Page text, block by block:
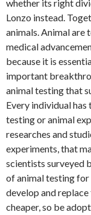
whether its right
Lonzo instead.
animals. Animal are
medical
because it is
important
animal testing that
Every individual
testing or animal
researches and
experiments, that
scientists surveyed
of animal testing
develop and
cheaper, so be